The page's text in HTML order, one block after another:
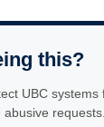
this?
UBC systems
requests.